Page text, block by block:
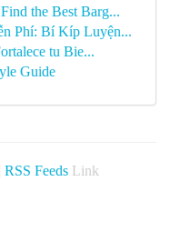
the Best Barg...
Phí: Bí Kíp Luyện...
tu Bie...
Guide
RSS Feeds Link